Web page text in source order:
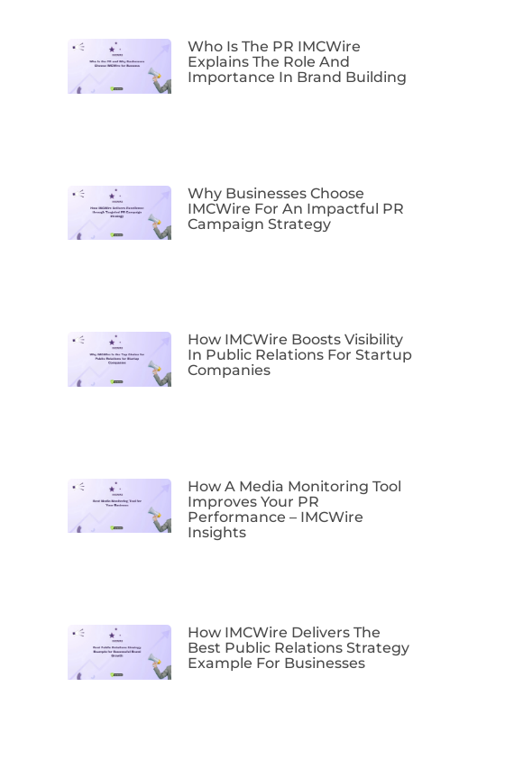
Who Is The PR IMCWire
Explains The Role And
Importance In Brand Building
Why Businesses Choose
IMCWire For An Impactful PR
Campaign Strategy
How IMCWire Boosts Visibility
In Public Relations For Startup
Companies
How A Media Monitoring Tool
Improves Your PR
Performance – IMCWire
Insights
How IMCWire Delivers The
Best Public Relations Strategy
Example For Businesses